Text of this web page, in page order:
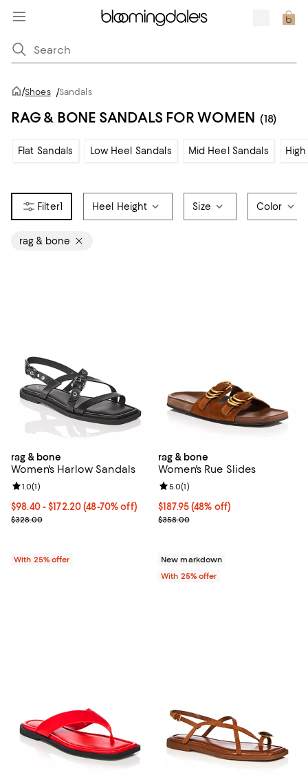
/Shoes /Sandals
RAG & BONE SANDALS FOR WOMEN (18)
Flat Sandals Low Heel Sandals Mid Heel Sandals
1 Heel Height Size Color
rag & bone
rag & bone
Women's Harlow Sandals
From $98.40 to $172.20; From 48% to 70% off; undefined;
$98.40 - $172.20(48-70% off)
Current sale price range $131.20 to $229.60; Previous price
$328.00
Review rating: 1.0 out of 5; 1 reviews;
1.0(1)
With 25% offer
rag & bone
Women's Rue Slides
$187.95; 48% off; undefined;
$187.95(48% off)
Current sale price $250.60;
$358.00
Review rating: 5.0 out of 5; 1
5.0(1)
New markdown
With 25% offer